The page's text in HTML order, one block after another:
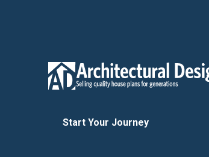
Start Your Journey